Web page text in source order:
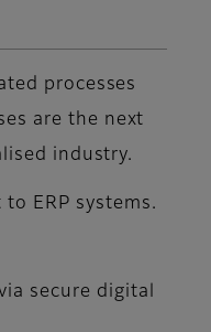
processes
are the next
industry.
ERP systems.
secure digital